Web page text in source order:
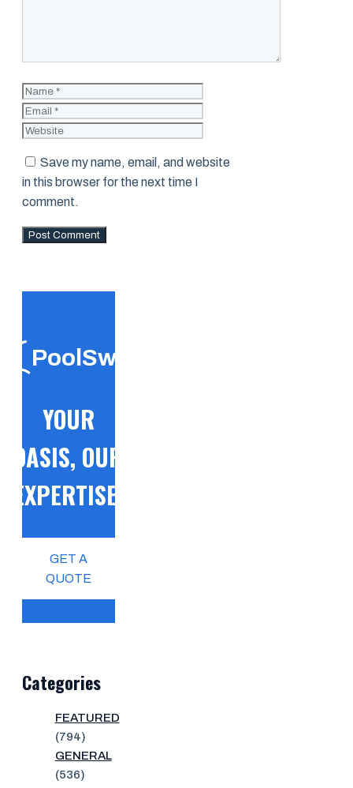
Name
Save my name, email, and website
in this browser for the next time I
comment.
PoolSwift
YOUR
OASIS, OUR
EXPERTISE!
GET A
QUOTE
Categories
FEATURED
(794)
GENERAL
(536)